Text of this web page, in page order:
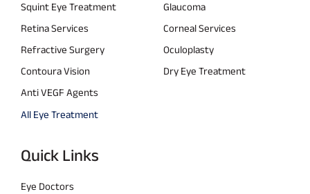
Squint Eye Treatment
Glaucoma
Retina Services
Corneal Services
Refractive Surgery
Oculoplasty
Contoura Vision
Dry Eye Treatment
Anti VEGF Agents
All Eye Treatment
Quick Links
Eye Doctors